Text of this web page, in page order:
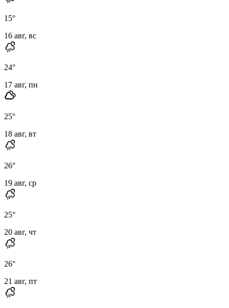
15°
16 авг, вс
24°
17 авг, пн
25°
18 авг, вт
26°
19 авг, ср
25°
20 авг, чт
26°
21 авг, пт